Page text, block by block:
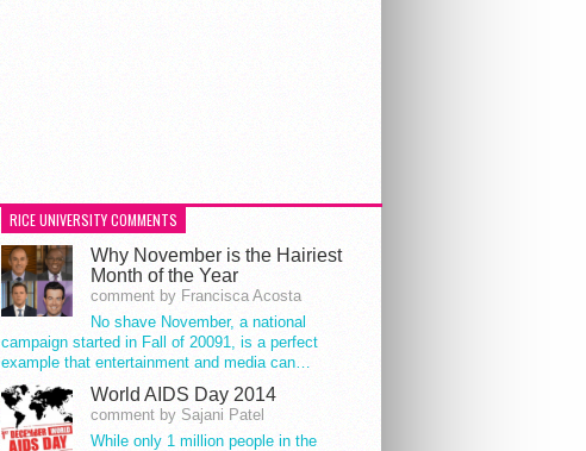
RICE UNIVERSITY COMMENTS
Why November is the Hairiest
Month of the Year
comment by Francisca Acosta
No shave November, a national
campaign started in Fall of 20091, is a perfect
example that entertainment and media can…
World AIDS Day 2014
comment by Sajani Patel
While only 1 million people in the